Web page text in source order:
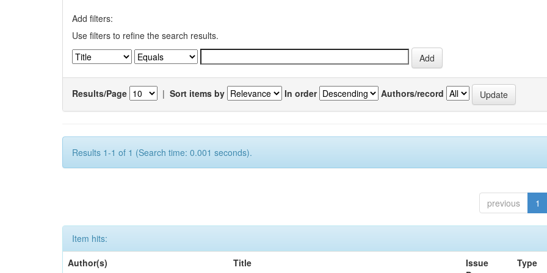
Add filters:
Use filters to refine the search results.
Results/Page | Sort items by In order Authors/record
Results 1-1 of 1 (Search time: 0.001 seconds).
previous 1
Item hits:
Author(s)
Title
Issue
Type